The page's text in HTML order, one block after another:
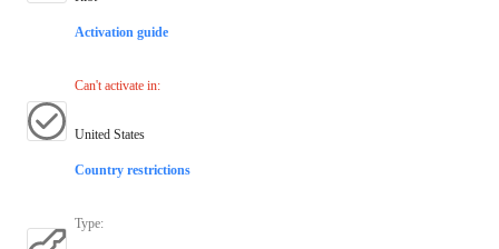
Activation guide
Can't activate in:
United States
Country restrictions
Type: